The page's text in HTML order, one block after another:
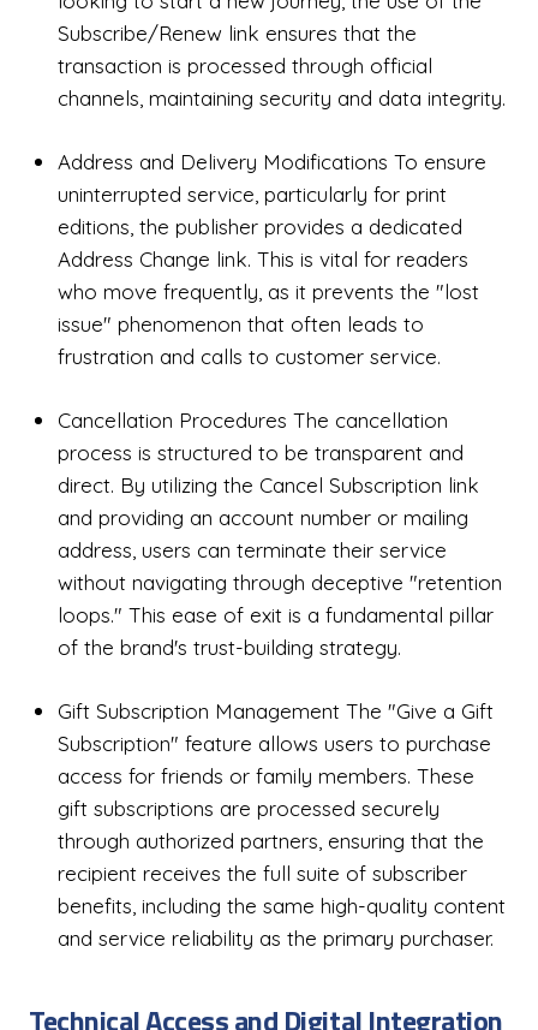
Subscribe/Renew link ensures that the
transaction is processed through official
channels, maintaining security and data integrity.
Address and Delivery Modifications To ensure
uninterrupted service, particularly for print
editions, the publisher provides a dedicated
Address Change link. This is vital for readers
who move frequently, as it prevents the "lost
issue" phenomenon that often leads to
frustration and calls to customer service.
Cancellation Procedures The cancellation
process is structured to be transparent and
direct. By utilizing the Cancel Subscription link
and providing an account number or mailing
address, users can terminate their service
without navigating through deceptive "retention
loops." This ease of exit is a fundamental pillar
of the brand's trust-building strategy.
Gift Subscription Management The "Give a Gift
Subscription" feature allows users to purchase
access for friends or family members. These
gift subscriptions are processed securely
through authorized partners, ensuring that the
recipient receives the full suite of subscriber
benefits, including the same high-quality content
and service reliability as the primary purchaser.
Technical Access and Digital Integration